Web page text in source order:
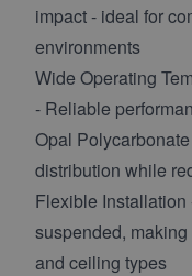
impact - ideal for
environments
Wide Operating
- Reliable
Opal
distribution while
Flexible
suspended,
and ceiling types